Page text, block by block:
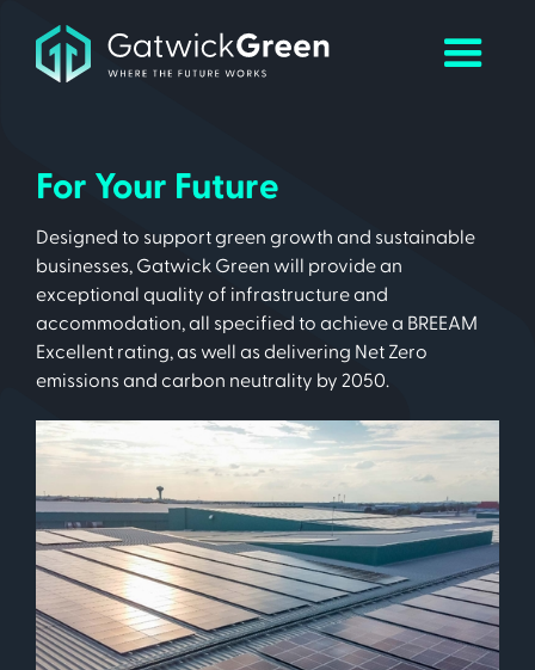
For Your Future
Designed to support green growth and sustainable
businesses, Gatwick Green will provide an
exceptional quality of infrastructure and
accommodation, all specified to achieve a BREEAM
Excellent rating, as well as delivering Net Zero
emissions and carbon neutrality by 2050.